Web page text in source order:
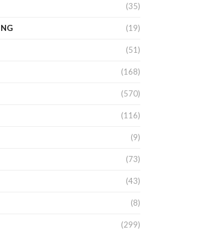
(35)
(19)
(51)
(168)
(570)
(116)
(9)
(73)
(43)
(8)
(299)